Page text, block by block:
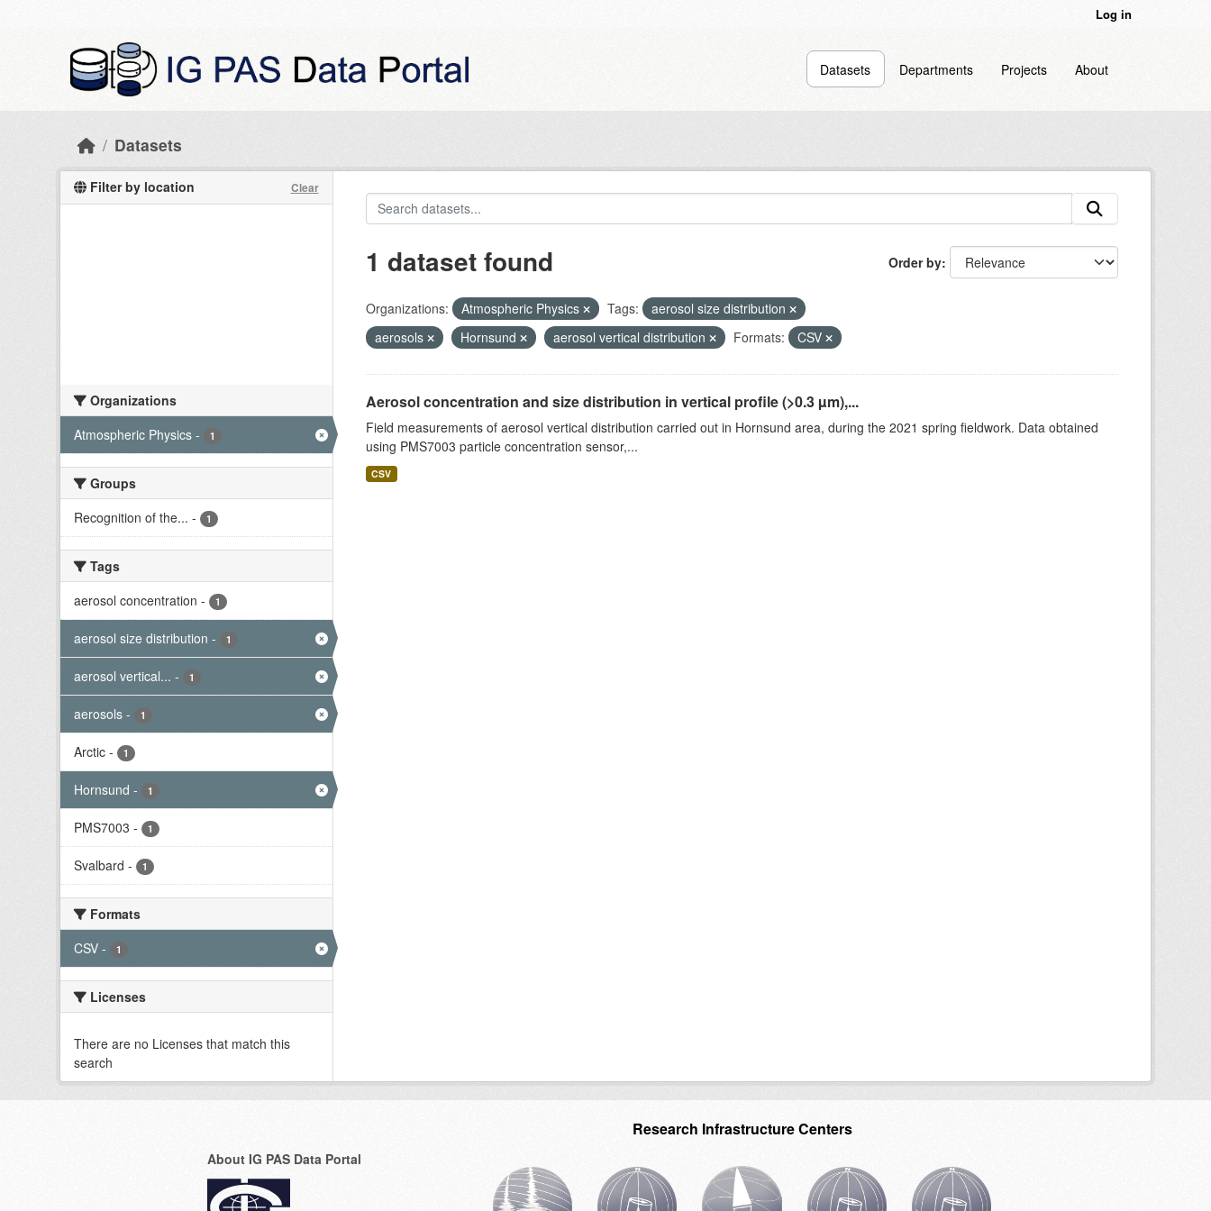
Log in
Datasets Departments Projects About
Datasets
Filter by location Clear
Organizations
Atmospheric Physics - 1
Groups
Recognition of the... - 1
Tags
aerosol concentration - 1
aerosol size distribution - 1
aerosol vertical... - 1
aerosols - 1
Arctic - 1
Hornsund - 1
PMS7003 - 1
Svalbard - 1
Formats
CSV - 1
Licenses
There are no Licenses that match this
search
Order by
1 dataset found
Organizations: Atmospheric Physics Tags:
aerosol size distribution
aerosols
Hornsund aerosol vertical distribution Formats: CSV
Aerosol concentration and size distribution in vertical profile (>0.3 µm),...
Field measurements of aerosol vertical distribution carried out in Hornsund area, during the 2021 spring fieldwork. Data obtained
using PMS7003 particle concentration sensor,...
CSV
About IG PAS Data Portal
Research Infrastructure Centers